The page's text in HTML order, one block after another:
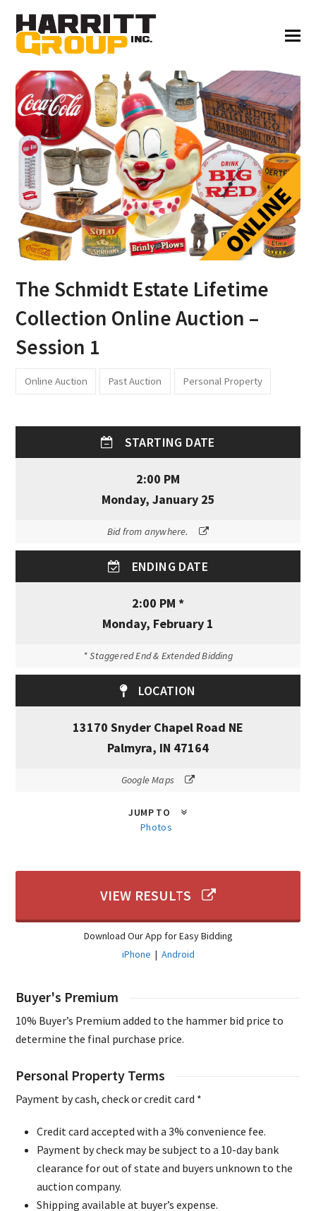
The Schmidt Estate Lifetime
Collection Online Auction –
Session 1
Online Auction Past Auction Personal Property
STARTING DATE
2:00 PM
Monday, January 25
Bid from anywhere.
ENDING DATE
2:00 PM *
Monday, February 1
* Staggered End & Extended Bidding
LOCATION
13170 Snyder Chapel Road NE
Palmyra, IN 47164
Google Maps
JUMP TO
Photos
VIEW RESULTS
Download Our App for Easy Bidding
iPhone | Android
Buyer's Premium
10% Buyer’s Premium added to the hammer bid price to
determine the final purchase price.
Personal Property Terms
Payment by cash, check or credit card *
Credit card accepted with a 3% convenience fee.
Payment by check may be subject to a 10-day bank
clearance for out of state and buyers unknown to the
auction company.
Shipping available at buyer’s expense.